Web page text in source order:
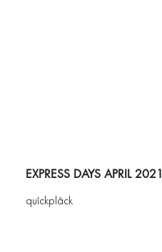
EXPRESS DAYS APRIL 2021
quîckplâck